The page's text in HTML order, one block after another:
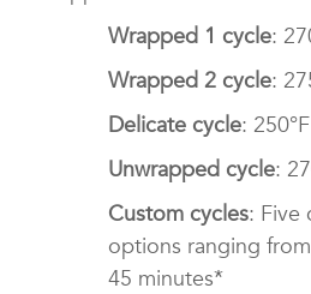
Wrapped 1 cycle:
Wrapped 2 cycle:
Delicate cycle:
Unwrapped cycle:
Custom cycles: Five
options ranging
45 minutes*